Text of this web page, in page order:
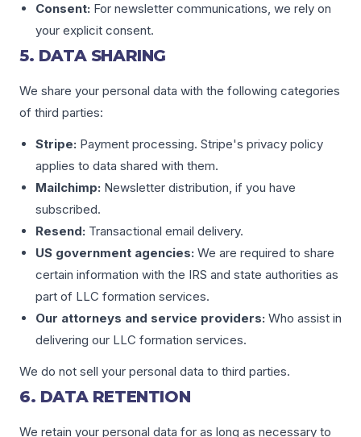
Consent: For newsletter communications, we rely on
your explicit consent.
5. DATA SHARING
We share your personal data with the following categories
of third parties:
Stripe: Payment processing. Stripe's privacy policy
applies to data shared with them.
Mailchimp: Newsletter distribution, if you have
subscribed.
Resend: Transactional email delivery.
US government agencies: We are required to share
certain information with the IRS and state authorities as
part of LLC formation services.
Our attorneys and service providers: Who assist in
delivering our LLC formation services.
We do not sell your personal data to third parties.
6. DATA RETENTION
We retain your personal data for as long as necessary to